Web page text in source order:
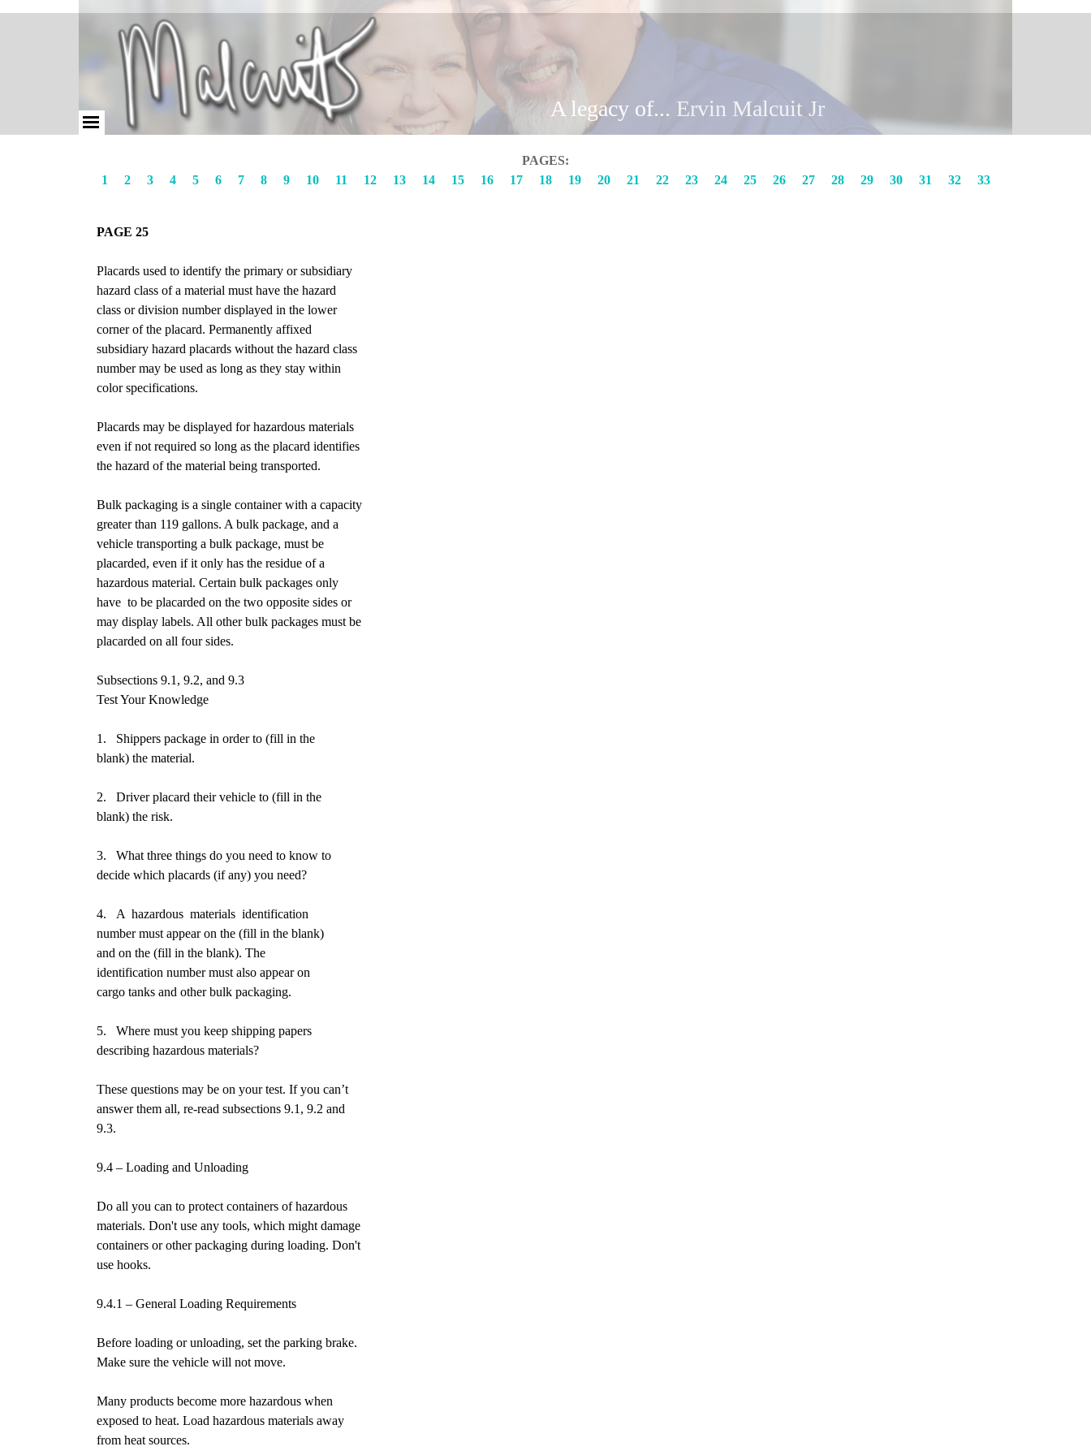
A legacy of... Ervin Malcuit Jr
Brandy Malcuit
PAGES:
1
2 3 4 5 6 7 8 9 10 11 12 13 14 15 16 17 18 19 20 21 22 23 24 25 26 27 28 29 30 31 32 33
PAGE 25
Placards used to identify the primary or subsidiary
hazard class of a material must have the hazard
class or division number displayed in the lower
corner of the placard. Permanently affixed
subsidiary hazard placards without the hazard class
number may be used as long as they stay within
color specifications.
Placards may be displayed for hazardous materials
even if not required so long as the placard identifies
the hazard of the material being transported.
Bulk packaging is a single container with a capacity
greater than 119 gallons. A bulk package, and a
vehicle transporting a bulk package, must be
placarded, even if it only has the residue of a
hazardous material. Certain bulk packages only
have to be placarded on the two opposite sides or
may display labels. All other bulk packages must be
placarded on all four sides.
Subsections 9.1, 9.2, and 9.3
Test Your Knowledge
1. Shippers package in order to (fill in the
blank) the material.
2. Driver placard their vehicle to (fill in the
blank) the risk.
3. What three things do you need to know to
decide which placards (if any) you need?
4. A hazardous materials identification
number must appear on the (fill in the blank)
and on the (fill in the blank). The
identification number must also appear on
cargo tanks and other bulk packaging.
5. Where must you keep shipping papers
describing hazardous materials?
These questions may be on your test. If you can’t
answer them all, re-read subsections 9.1, 9.2 and
9.3.
9.4 – Loading and Unloading
Do all you can to protect containers of hazardous
materials. Don't use any tools, which might damage
containers or other packaging during loading. Don't
use hooks.
9.4.1 – General Loading Requirements
Before loading or unloading, set the parking brake.
Make sure the vehicle will not move.
Many products become more hazardous when
exposed to heat. Load hazardous materials away
from heat sources.